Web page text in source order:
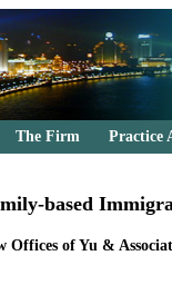
The Firm Practice
based
Offices of Yu &